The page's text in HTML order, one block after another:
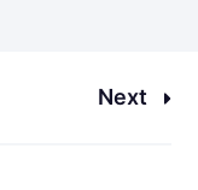
Next